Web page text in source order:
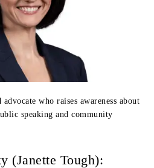
who raises awareness about
speaking and community
(Janette Tough):